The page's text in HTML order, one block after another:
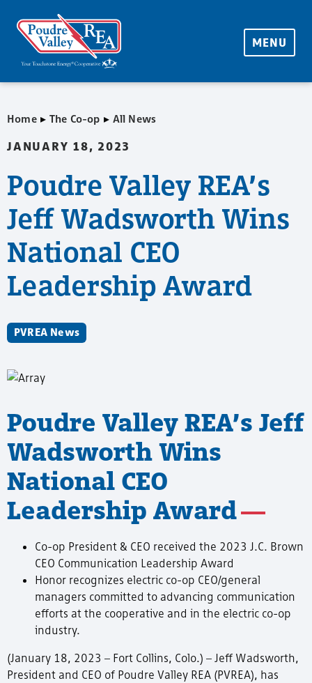
MENU
Home ▸ The Co-op ▸ All News
JANUARY 18, 2023
Poudre Valley REA’s
Jeff Wadsworth Wins
National CEO
Leadership Award
PVREA News
Poudre Valley REA’s Jeff
Wadsworth Wins
National CEO
Leadership Award
Co-op President & CEO received the 2023 J.C. Brown
CEO Communication Leadership Award
Honor recognizes electric co-op CEO/general
managers committed to advancing communication
efforts at the cooperative and in the electric co-op
industry.
(January 18, 2023 – Fort Collins, Colo.) – Jeff Wadsworth,
President and CEO of Poudre Valley REA (PVREA), has